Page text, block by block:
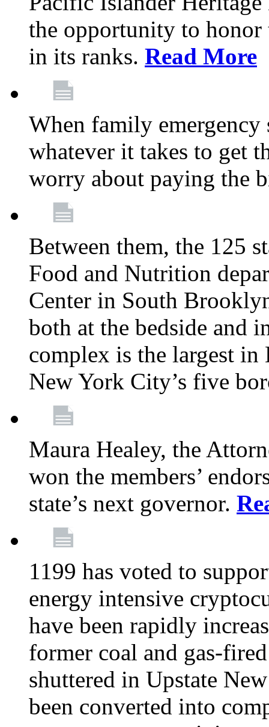
the opportunity to honor
in its ranks. Read More
When family
whatever it takes to get
worry about paying the
Between them, the 125
Food and Nutrition
Center in South
both at the bedside and
complex is the largest
New York City’s five
Maura Healey, the
won the members’
state’s next governor.
1199 has voted to
energy intensive
have been rapidly
former coal and gas-
shuttered in Upstate
been converted into